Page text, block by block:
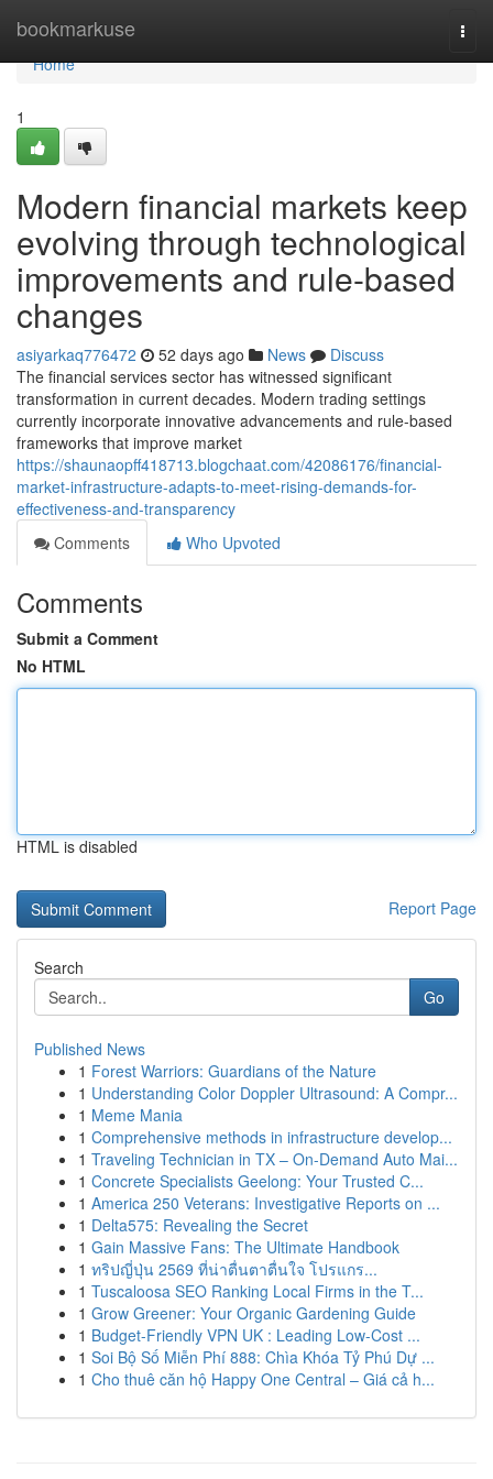
bookmarkuse
Home
Home
1
Modern financial markets keep
evolving through technological
improvements and rule-based
changes
asiyarkaq776472 52 days ago News
Discuss
The financial services sector has witnessed significant
transformation in current decades. Modern trading settings
currently incorporate innovative advancements and rule-based
frameworks that improve market
https://shaunaopff418713.blogchaat.com/42086176/financial-
market-infrastructure-adapts-to-meet-rising-demands-for-
effectiveness-and-transparency
Comments
Who Upvoted
Comments
Submit a Comment
No HTML
HTML is disabled
Report Page
Search
Go
Published News
1 Forest Warriors: Guardians of the Nature
1 Understanding Color Doppler Ultrasound: A Compr...
1 Meme Mania
1 Comprehensive methods in infrastructure develop...
1 Traveling Technician in TX – On-Demand Auto Mai...
1 Concrete Specialists Geelong: Your Trusted C...
1 America 250 Veterans: Investigative Reports on ...
1 Delta575: Revealing the Secret
1 Gain Massive Fans: The Ultimate Handbook
1 ทริปญี่ปุ่น 2569 ที่น่าตื่นตาตื่นใจ โปรแกร...
1 Tuscaloosa SEO Ranking Local Firms in the T...
1 Grow Greener: Your Organic Gardening Guide
1 Budget-Friendly VPN UK : Leading Low-Cost ...
1 Soi Bộ Số Miễn Phí 888: Chìa Khóa Tỷ Phú Dự ...
1 Cho thuê căn hộ Happy One Central – Giá cả h...